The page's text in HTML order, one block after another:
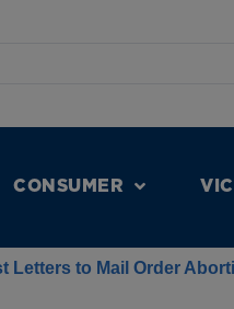
CONSUMER
Letters to Mail Order